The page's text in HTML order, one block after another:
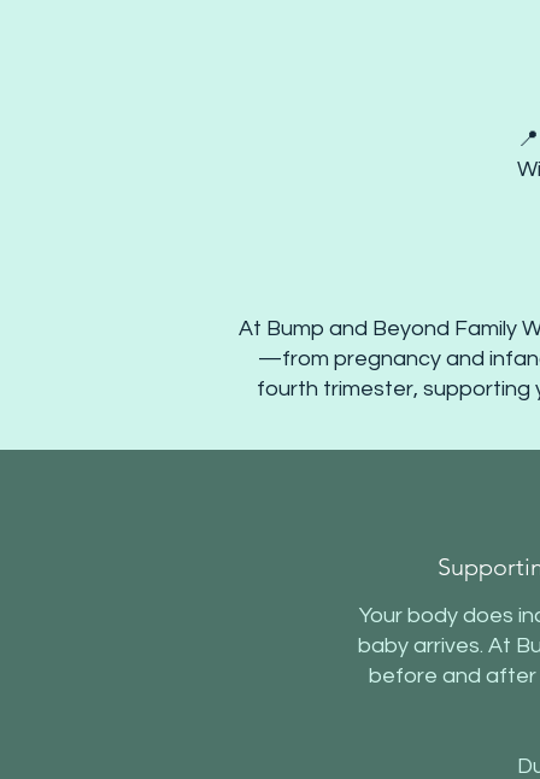
At Bump and Beyond Family
—from pregnancy and
fourth trimester, supporting
Your body does
baby arrives. At
before and after